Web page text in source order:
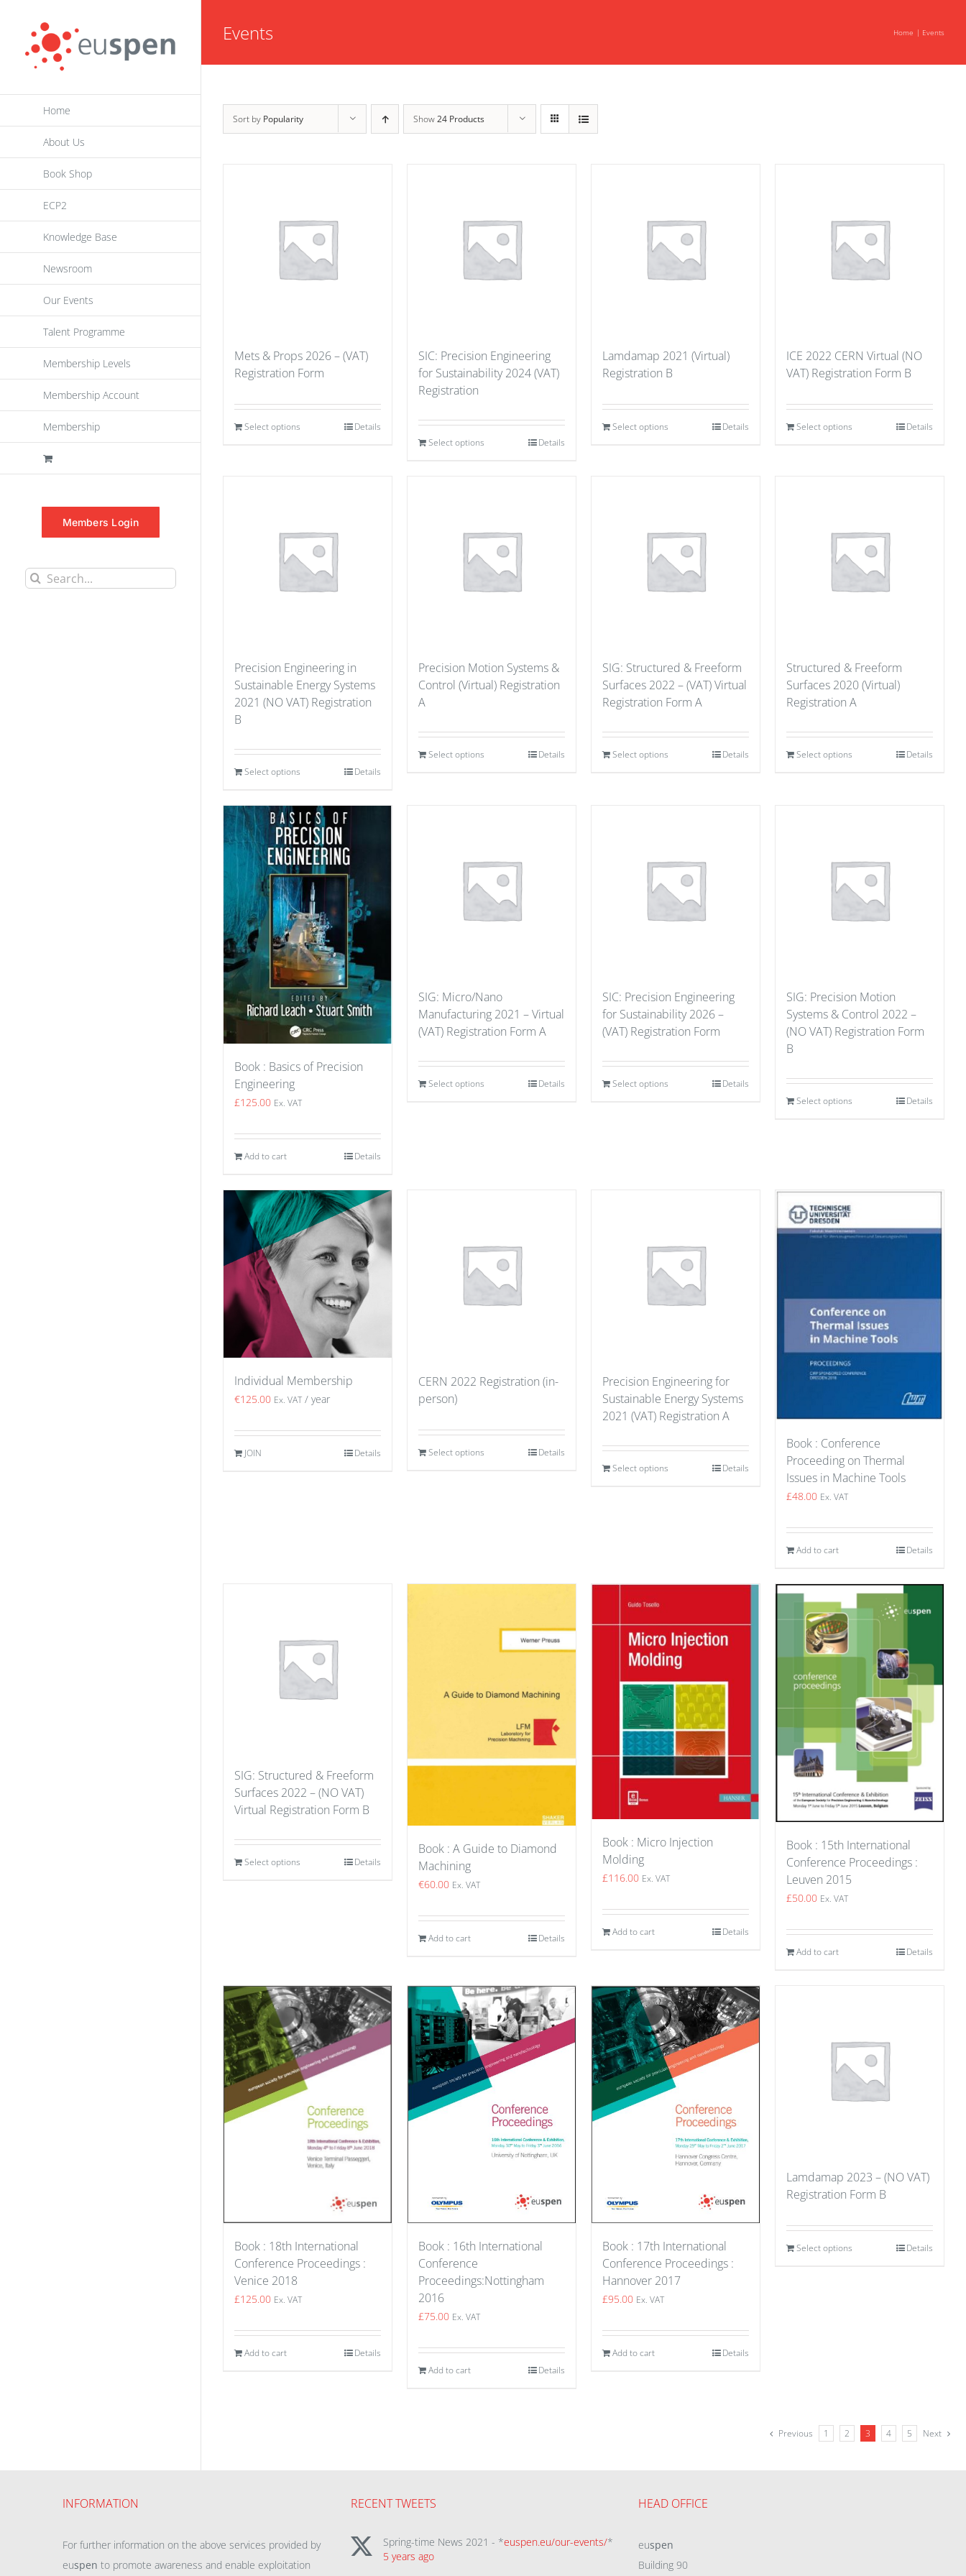
content
Home
About Us
Book Shop
ECP2
Knowledge Base
Newsroom
Our Events
Talent Programme
Membership Levels
Membership Account
Membership
Members Login
Search
Events Home Events
Sort by Popularity Show24 Products
Mets & Props 2026 – (VAT)
Registration Form
Select options Details
SIC: Precision Engineering
for Sustainability 2024 (VAT)
Registration
Select options Details
Lamdamap 2021 (Virtual)
Registration B
Select options Details
ICE 2022 CERN Virtual (NO
VAT) Registration Form B
Select options Details
Precision Engineering in
Sustainable Energy Systems
2021 (NO VAT) Registration
B
Select options Details
Precision Motion Systems &
Control (Virtual) Registration
A
Select options Details
SIG: Structured & Freeform
Surfaces 2022 – (VAT) Virtual
Registration Form A
Select options Details
Structured & Freeform
Surfaces 2020 (Virtual)
Registration A
Select options Details
Book : Basics of Precision
Engineering
£125.00 Ex. VAT
Add to cart Details
SIG: Micro/Nano
Manufacturing 2021 – Virtual
(VAT) Registration Form A
Select options Details
SIC: Precision Engineering
for Sustainability 2026 –
(VAT) Registration Form
Select options Details
SIG: Precision Motion
Systems & Control 2022 –
(NO VAT) Registration Form
B
Select options Details
Individual Membership
€125.00 Ex. VAT / year
JOIN Details
CERN 2022 Registration (in-
person)
Select options Details
Precision Engineering for
Sustainable Energy Systems
2021 (VAT) Registration A
Select options Details
Book : Conference
Proceeding on Thermal
Issues in Machine Tools
£48.00 Ex. VAT
Add to cart Details
SIG: Structured & Freeform
Surfaces 2022 – (NO VAT)
Virtual Registration Form B
Select options Details
Book : A Guide to Diamond
Machining
€60.00 Ex. VAT
Add to cart Details
Book : Micro Injection
Molding
£116.00 Ex. VAT
Add to cart Details
Book : 15th International
Conference Proceedings :
Leuven 2015
£50.00 Ex. VAT
Add to cart Details
Book : 18th International
Conference Proceedings :
Venice 2018
£125.00 Ex. VAT
Add to cart Details
Book : 16th International
Conference
Proceedings:Nottingham
2016
£75.00 Ex. VAT
Add to cart Details
Book : 17th International
Conference Proceedings :
Hannover 2017
£95.00 Ex. VAT
Add to cart Details
Lamdamap 2023 – (NO VAT)
Registration Form B
Select options Details
Previous 1 2 3 4 5 Next
INFORMATION
For further information on the above services provided by
euspen to promote awareness and enable exploitation
RECENT TWEETS
Spring-time News 2021 - *euspen.eu/our-events/*
5 years ago
HEAD OFFICE
euspen
Building 90